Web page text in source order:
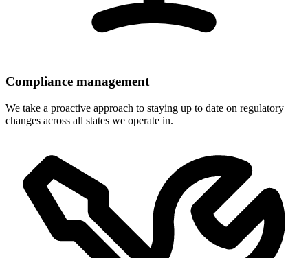
Compliance management
We take a proactive approach to staying up to date on regulatory
changes across all states we operate in.